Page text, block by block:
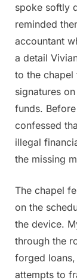
spoke softly
reminded
accountant
a detail
to the chapel
signatures
funds.
confessed
illegal
the missing
The chapel
on the
the device.
through the
forged loans,
attempts to